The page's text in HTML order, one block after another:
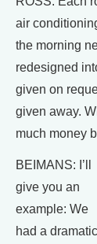
air
the morning
redesigned
given on
given away.
much money
BEIMANS: I’ll
give you an
example: We
had a dramatic